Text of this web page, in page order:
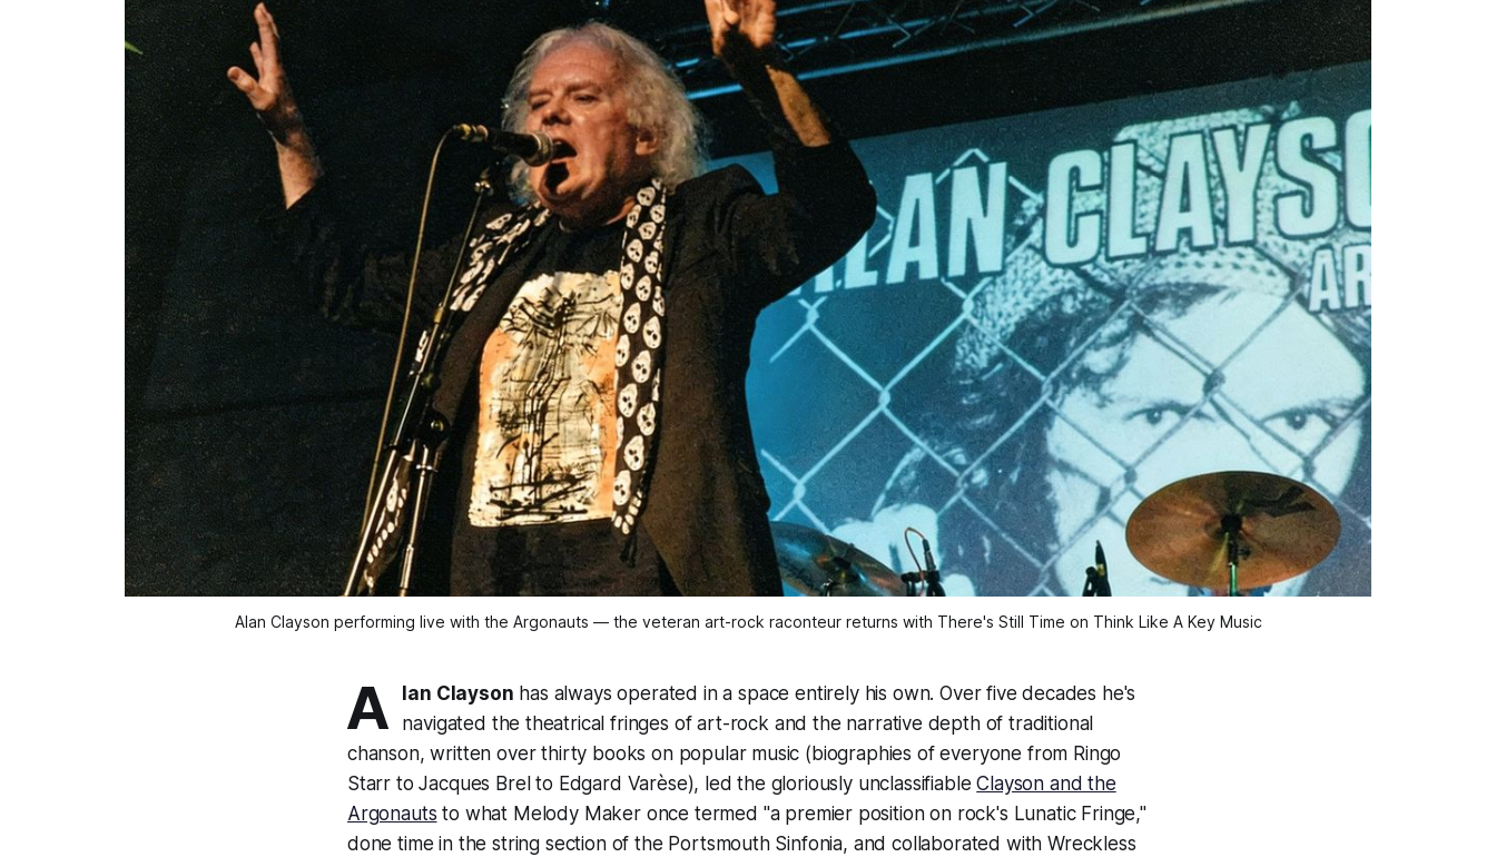
Alan Clayson performing live with the Argonauts — the veteran art-rock raconteur returns with There's Still Time on Think Like A Key Music
A lan Clayson has always operated in a space entirely his own. Over five decades he's
navigated the theatrical fringes of art-rock and the narrative depth of traditional
chanson, written over thirty books on popular music (biographies of everyone from Ringo
Starr to Jacques Brel to Edgard Varèse), led the gloriously unclassifiableClayson and the
Argonauts to what Melody Maker once termed "a premier position on rock's Lunatic Fringe,"
done time in the string section of the Portsmouth Sinfonia, and collaborated with Wreckless